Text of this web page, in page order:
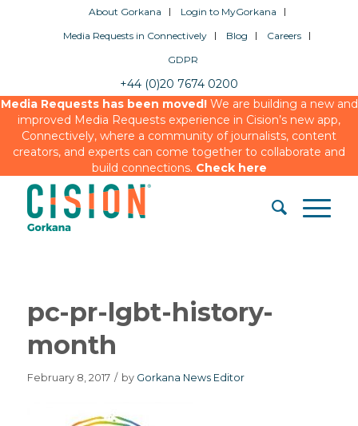
About Gorkana
Login to MyGorkana
Media Requests in Connectively
Blog
Careers
GDPR
+44 (0)20 7674 0200
Media Requests has been moved!We are building a new and
improved Media Requests experience in Cision’s new app,
Connectively, where a community of journalists, content
creators, and experts can come together to collaborate and
build connections. Check here
pc-pr-lgbt-history-
month
February 8, 2017 / by Gorkana News Editor